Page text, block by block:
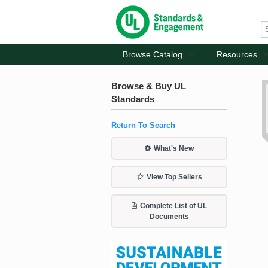
Browse Catalog Resources
Browse & Buy UL
Standards
Return To Search
What's New
View Top Sellers
Complete List of UL
Documents